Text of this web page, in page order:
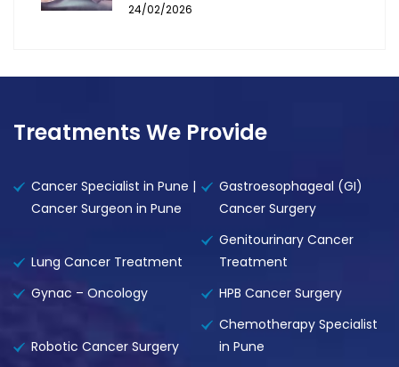
24/02/2026
Treatments We Provide
Cancer Specialist in Pune |
Cancer Surgeon in Pune
Gastroesophageal (GI)
Cancer Surgery
Lung Cancer Treatment
Genitourinary Cancer
Treatment
Gynac – Oncology
HPB Cancer Surgery
Robotic Cancer Surgery
Chemotherapy Specialist
in Pune